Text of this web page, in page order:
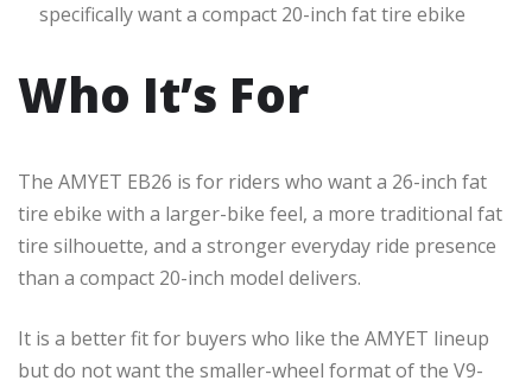
specifically want a compact 20-inch fat tire ebike
Who It’s For
The AMYET EB26 is for riders who want a 26-inch fat
tire ebike with a larger-bike feel, a more traditional fat
tire silhouette, and a stronger everyday ride presence
than a compact 20-inch model delivers.
It is a better fit for buyers who like the AMYET lineup
but do not want the smaller-wheel format of the V9-